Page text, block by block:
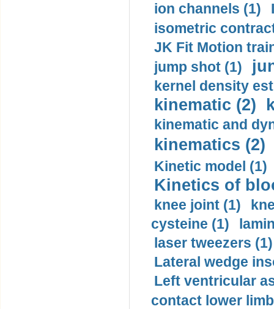
ion channels (1)
isometric
JK Fit Motion
jump shot (1)
kernel density
kinematic (2)
kinematic and
kinematics (2)
Kinetic model (1)
Kinetics of
knee joint (1)
cysteine (1)
laser tweezers (1)
Lateral wedge
Left ventricular
contact lower